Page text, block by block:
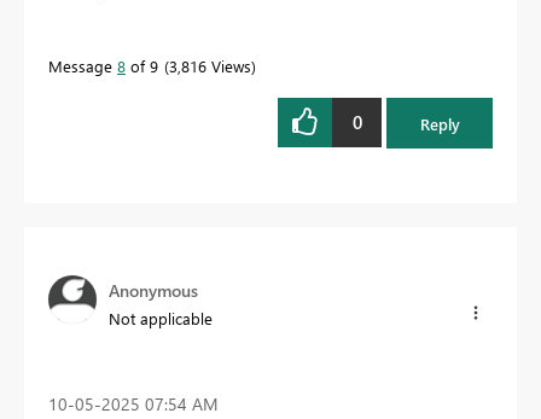
Message 8 of 9 3,816 Views
0 Reply
Anonymous
Not applicable
‎10-05-2025 07:54 AM